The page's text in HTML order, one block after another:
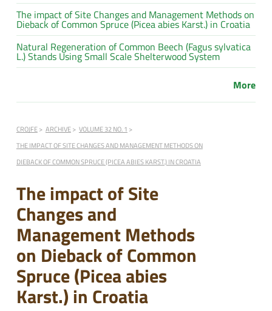
The impact of Site Changes and Management Methods on
Dieback of Common Spruce (Picea abies Karst.) in Croatia
Natural Regeneration of Common Beech (Fagus sylvatica
L.) Stands Using Small Scale Shelterwood System
More
CROJFE ARCHIVE
VOLUME 32 NO. 1
THE IMPACT OF SITE CHANGES AND MANAGEMENT METHODS ON
DIEBACK OF COMMON SPRUCE (PICEA ABIES KARST.) IN CROATIA
The impact of Site
Changes and
Management Methods
on Dieback of Common
Spruce (Picea abies
Karst.) in Croatia